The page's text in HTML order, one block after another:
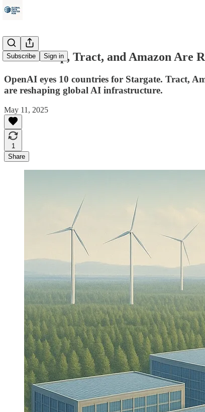
Subscribe Sign in
How Trump, Tract, and Amazon Are
OpenAI eyes 10 countries for Stargate. Tract,
are reshaping global AI infrastructure.
May 11, 2025
1
Share